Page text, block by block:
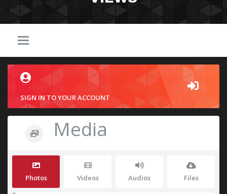
SIGN IN TO YOUR ACCOUNT
Media
Photos Videos Audios Files